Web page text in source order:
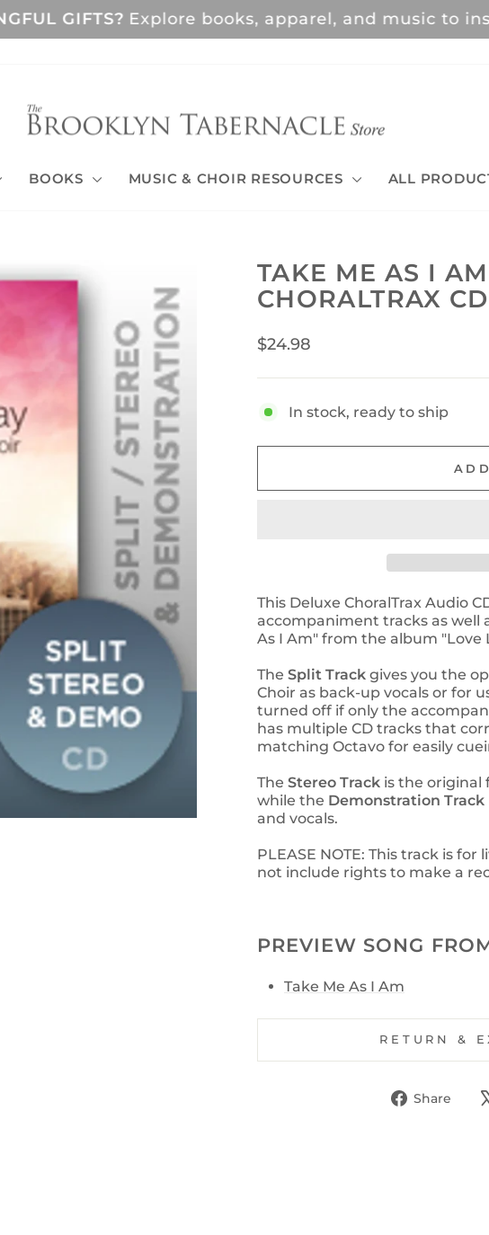
Pause
GIFTS? Explore books, apparel, and music to
BOOKS MUSIC & CHOIR RESOURCES ALL
TAKE ME AS I
CHORALTRAX
Regular
$24.98
In stock, ready to ship
This Deluxe ChoralTrax Audio
accompaniment tracks as well
As I Am" from the album "Love
The Split Track gives you the
Choir as back-up vocals or for
turned off if only the
has multiple CD tracks that
matching Octavo for easily
The Stereo Track is the original
while the Demonstration Track
and vocals.
PLEASE NOTE: This track is
not include rights to make a
PREVIEW SONG
Take Me As I Am
RETURN &
Share